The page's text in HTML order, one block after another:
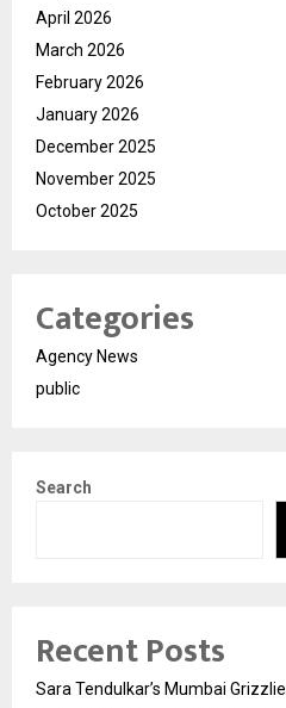
April 2026
March 2026
February 2026
January 2026
December 2025
November 2025
October 2025
Categories
Agency News
public
Search
Recent Posts
Sara Tendulkar’s Mumbai